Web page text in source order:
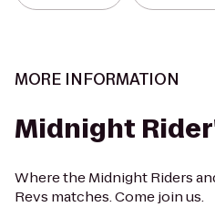
MORE INFORMATION
Midnight
Where the Midnight Riders
Revs matches. Come join us.